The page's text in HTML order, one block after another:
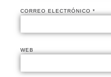
CORREO ELECTRÓNICO *
WEB